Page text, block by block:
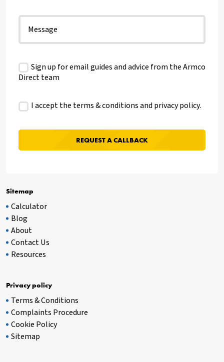
Sitemap
Calculator
Blog
About
Contact Us
Resources
Privacy policy
Terms & Conditions
Complaints Procedure
Cookie Policy
Sitemap
Sign up for email guides and advice from the Armco
Direct team
I accept the terms & conditions andprivacy policy.